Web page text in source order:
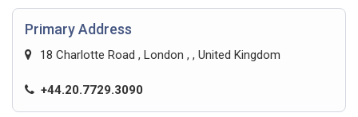
Primary Address
18 Charlotte Road , London , , United Kingdom
+44.20.7729.3090